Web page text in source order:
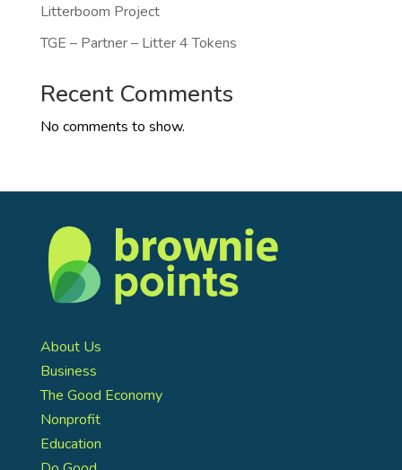
Litterboom Project
TGE – Partner – Litter 4 Tokens
Recent Comments
No comments to show.
About Us
Business
The Good Economy
Nonprofit
Education